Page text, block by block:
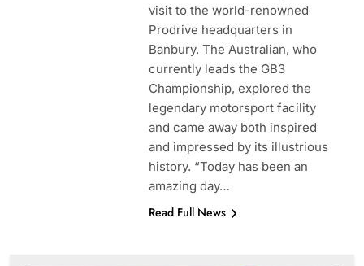
visit to the world-renowned
Prodrive headquarters in
Banbury. The Australian, who
currently leads the GB3
Championship, explored the
legendary motorsport facility
and came away both inspired
and impressed by its illustrious
history. “Today has been an
amazing day…
Read Full News